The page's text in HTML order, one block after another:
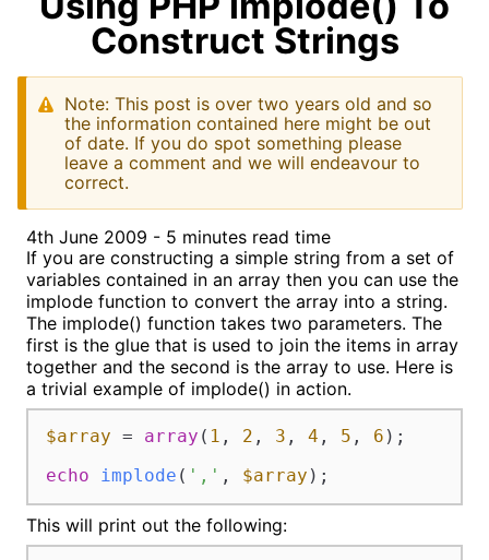
Construct Strings
Note: This post is over two years old and so
the information contained here might be out
of date. If you do spot something please
leave a comment and we will endeavour to
correct.
4th June 2009 - 5 minutes read time
If you are constructing a simple string from a set of
variables contained in an array then you can use the
implode function to convert the array into a string.
The implode() function takes two parameters. The
first is the glue that is used to join the items in array
together and the second is the array to use. Here is
a trivial example of implode() in action.
$array = array ( 1 , 2 , 3 , 4 , 5 , 6 );
echo
implode ( ',' , $array );
This will print out the following: